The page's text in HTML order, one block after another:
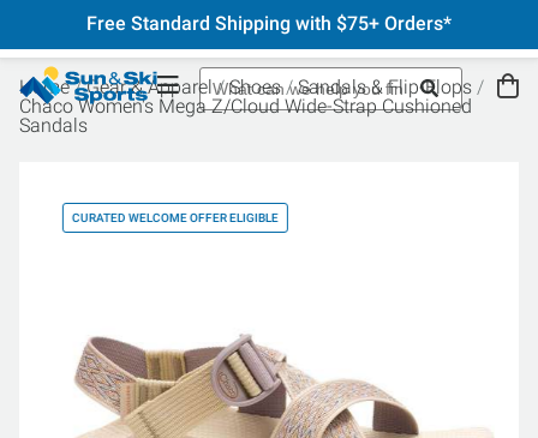
Free Standard Shipping with $75+ Orders*
Home Gear & Apparel Shoes
Sandals & Flip-Flops
Chaco Women's Mega Z/Cloud Wide-Strap Cushioned
Sandals
CURATED WELCOME OFFER ELIGIBLE